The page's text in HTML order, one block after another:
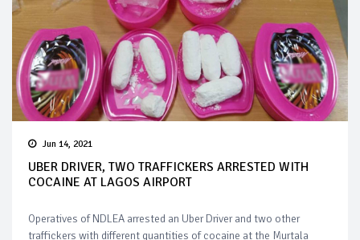
Jun 14, 2021
UBER DRIVER, TWO TRAFFICKERS ARRESTED WITH
COCAINE AT LAGOS AIRPORT
Operatives of NDLEA arrested an Uber Driver and two other
traffickers with different quantities of cocaine at the Murtala